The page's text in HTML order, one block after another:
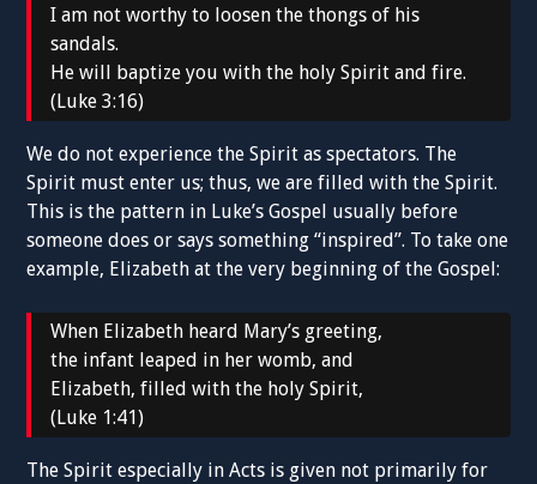
I am not worthy to loosen the thongs of his
sandals.
He will baptize you with the holy Spirit and fire.
(Luke 3:16)
We do not experience the Spirit as spectators. The
Spirit must enter us; thus, we are filled with the Spirit.
This is the pattern in Luke’s Gospel usually before
someone does or says something “inspired”. To take one
example, Elizabeth at the very beginning of the Gospel:
When Elizabeth heard Mary’s greeting,
the infant leaped in her womb, and
Elizabeth, filled with the holy Spirit,
(Luke 1:41)
The Spirit especially in Acts is given not primarily for